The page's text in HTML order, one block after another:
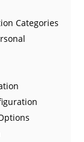
Categories